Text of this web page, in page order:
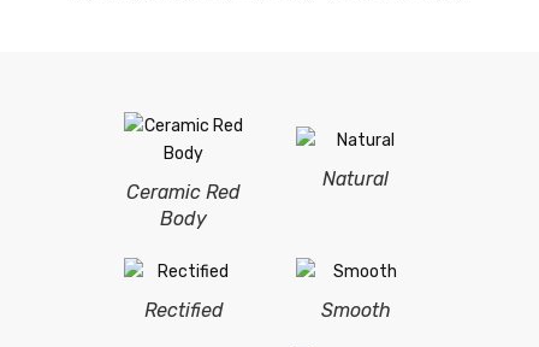
Ceramic Red
Body
Natural
Rectified Smooth